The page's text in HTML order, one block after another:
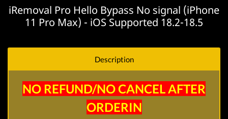
iRemoval Pro Hello Bypass No signal (iPhone
11 Pro Max) - iOS Supported 18.2-18.5
Description
NO REFUND/NO CANCEL AFTER
ORDERIN